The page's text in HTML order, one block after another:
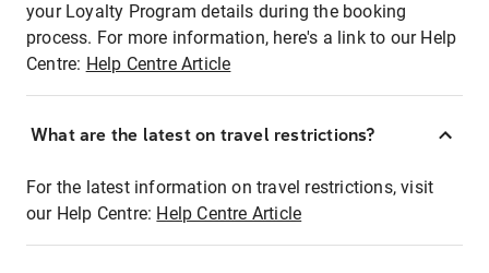
your Loyalty Program details during the booking
process. For more information, here's a link to our Help
Centre: Help Centre Article
What are the latest on travel restrictions?
For the latest information on travel restrictions, visit
our Help Centre: Help Centre Article